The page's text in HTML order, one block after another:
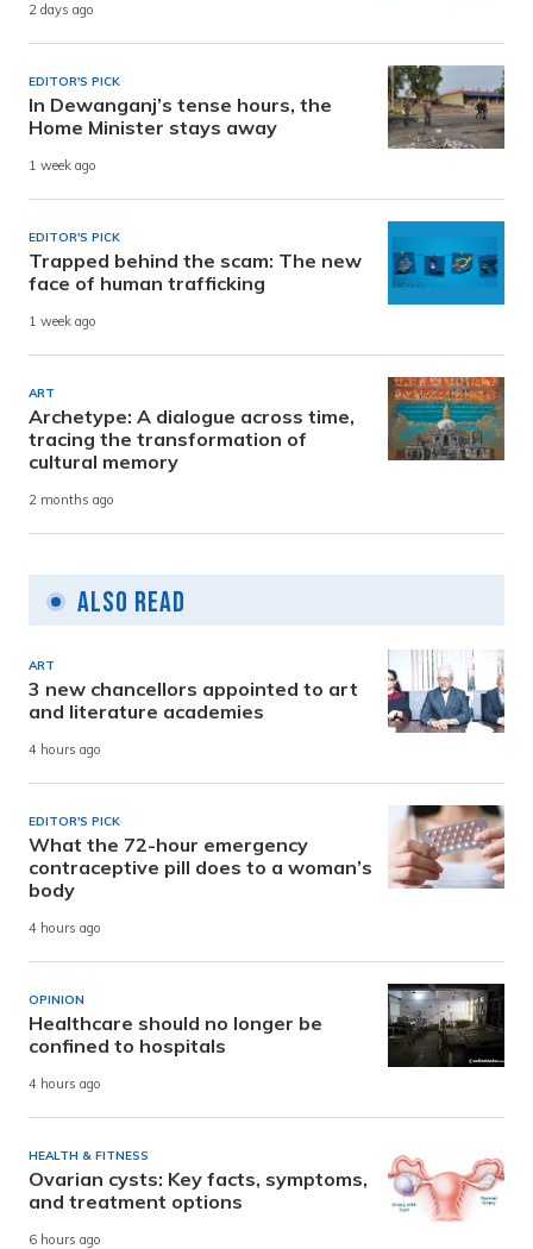
2 days ago
EDITOR'S PICK
In Dewanganj’s tense hours, the
Home Minister stays away
1 week ago
EDITOR'S PICK
Trapped behind the scam: The new
face of human trafficking
1 week ago
ART
Archetype: A dialogue across time,
tracing the transformation of
cultural memory
2 months ago
Also Read
ART
3 new chancellors appointed to art
and literature academies
4 hours ago
EDITOR'S PICK
What the 72-hour emergency
contraceptive pill does to a woman’s
body
4 hours ago
OPINION
Healthcare should no longer be
confined to hospitals
4 hours ago
HEALTH & FITNESS
Ovarian cysts: Key facts, symptoms,
and treatment options
6 hours ago